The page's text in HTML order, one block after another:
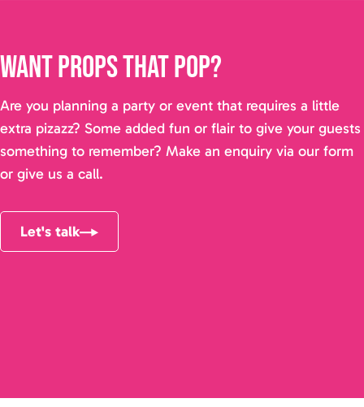
Want props that pop?
Are you planning a party or event that requires a little
extra pizazz? Some added fun or flair to give your guests
something to remember? Make an enquiry via our form
or give us a call.
Let's talk